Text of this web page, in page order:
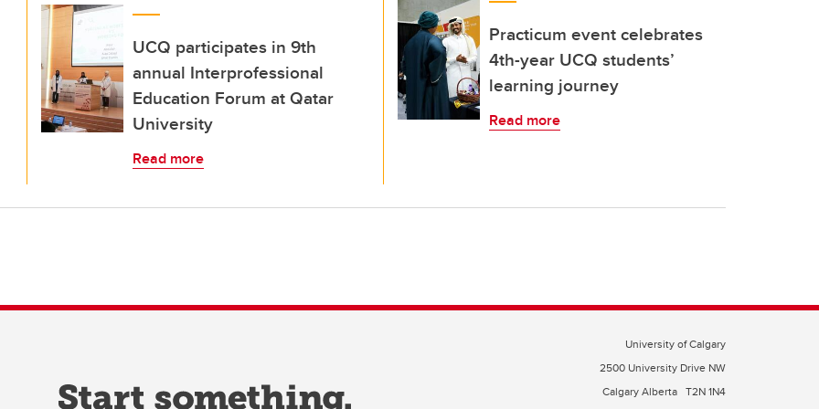
UCQ participates in 9th
annual Interprofessional
Education Forum at Qatar
University
Read more
Practicum event celebrates
4th-year UCQ students’
learning journey
Read more
University of Calgary
2500 University Drive NW
Calgary Alberta T2N 1N4